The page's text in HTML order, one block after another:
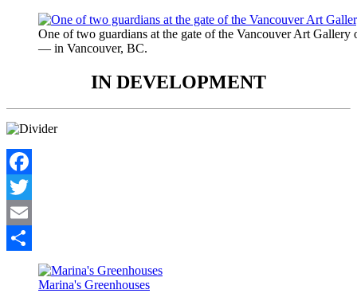
One of two guardians at the gate of the Vancouver Art
— in Vancouver, BC.
IN DEVELOPMENT
Facebook
Twitter
Email
Marina's Greenhouses